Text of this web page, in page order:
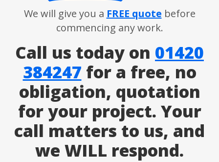
We will give you a FREE quote before
commencing any work.
Call us today on 01420
384247 for a free, no
obligation, quotation
for your project. Your
call matters to us, and
we WILL respond.